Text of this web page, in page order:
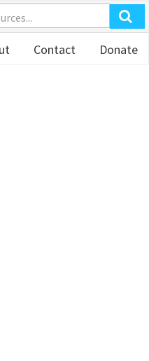
Contact Donate